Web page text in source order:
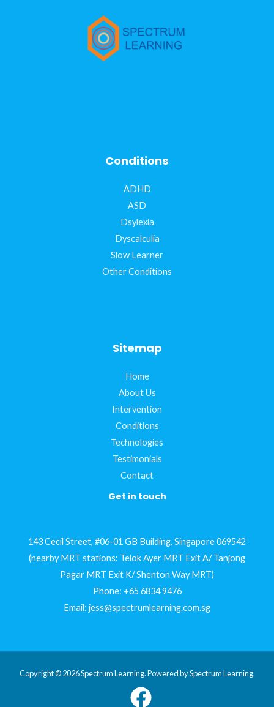
Conditions
ADHD
ASD
Dsylexia
Dyscalculia
Slow Learner
Other Conditions
Sitemap
Home
About Us
Intervention
Conditions
Technologies
Testimonials
Contact
Get in touch
143 Cecil Street, #06-01 GB Building, Singapore 069542
(nearby MRT stations: Telok Ayer MRT Exit A/ Tanjong
Pagar MRT Exit K/ Shenton Way MRT)
Phone: +65 6834 9476
Email: jess@spectrumlearning.com.sg
Copyright © 2026 Spectrum Learning. Powered by Spectrum Learning.